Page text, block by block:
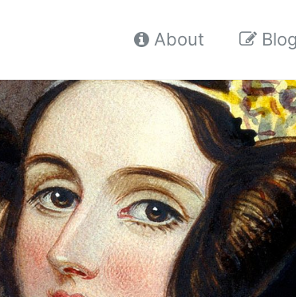
About Blog